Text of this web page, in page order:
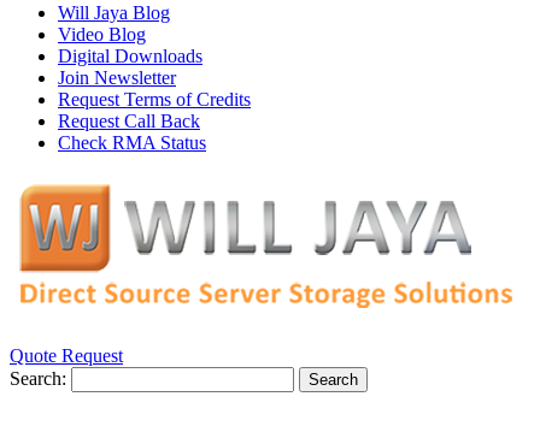
Will Jaya Blog
Video Blog
Digital Downloads
Join Newsletter
Request Terms of Credits
Request Call Back
Check RMA Status
Quote Request
Search:
Search